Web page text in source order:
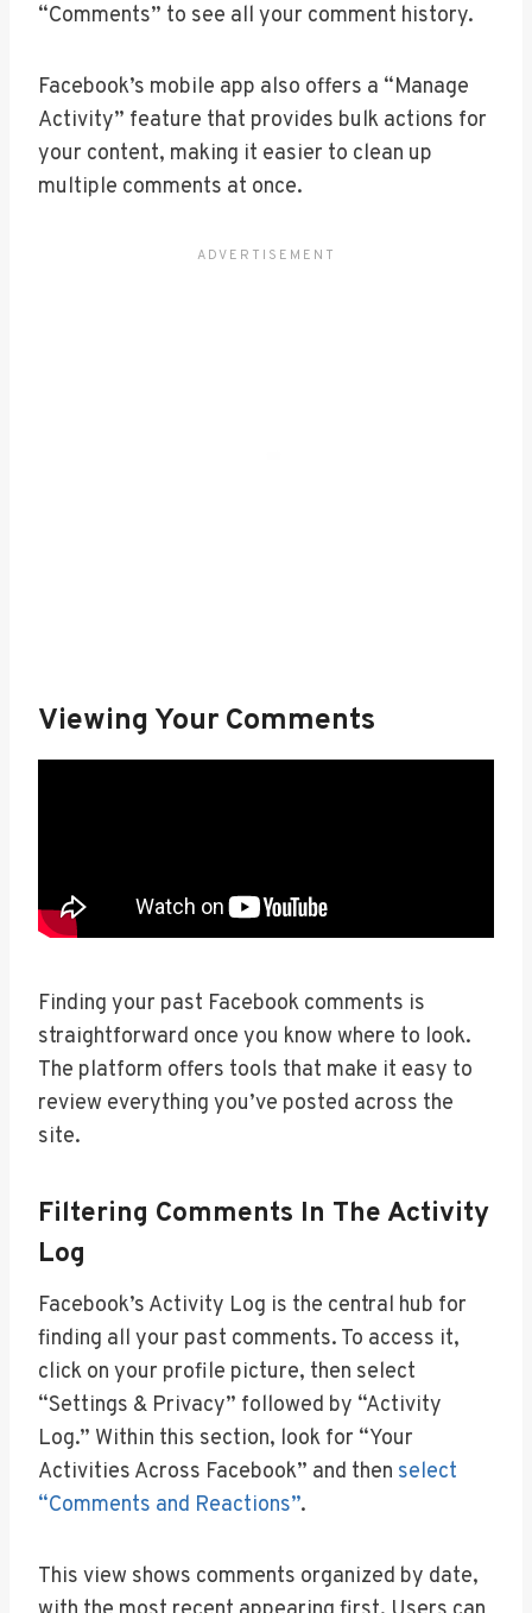
“Comments” to see all your comment history.
Facebook’s mobile app also offers a “Manage
Activity” feature that provides bulk actions for
your content, making it easier to clean up
multiple comments at once.
Viewing Your Comments
Finding your past Facebook comments is
straightforward once you know where to look.
The platform offers tools that make it easy to
review everything you’ve posted across the
site.
Filtering Comments In The Activity
Log
Facebook’s Activity Log is the central hub for
finding all your past comments. To access it,
click on your profile picture, then select
“Settings & Privacy” followed by “Activity
Log.” Within this section, look for “Your
Activities Across Facebook” and then select
“Comments and Reactions”.
This view shows comments organized by date,